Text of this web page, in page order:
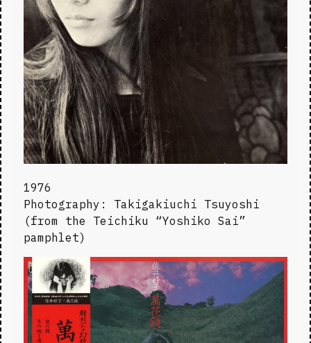
1976
Photography: Takigakiuchi Tsuyoshi
(from the Teichiku “Yoshiko Sai”
pamphlet)